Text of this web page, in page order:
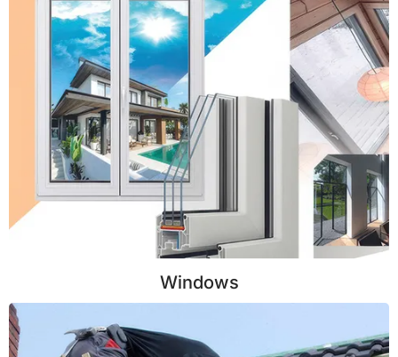
Windows